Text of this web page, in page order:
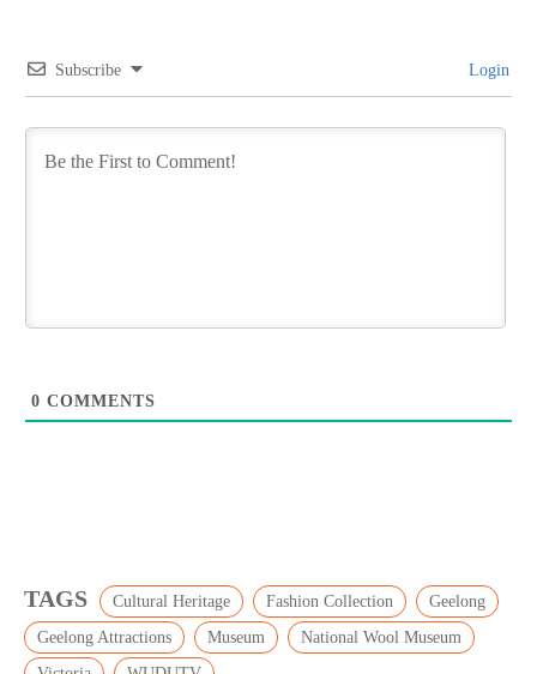
Subscribe Login
0 COMMENTS
TAGS Cultural Heritage Fashion Collection
Geelong
Geelong Attractions
Museum
National Wool Museum